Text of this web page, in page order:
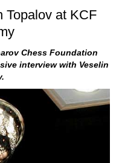
Topalov at KCF
Chess Foundation
interview with Veselin